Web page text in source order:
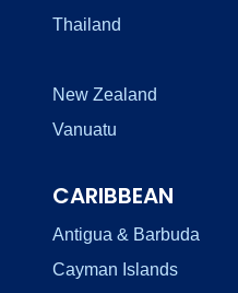
Thailand
New Zealand
Vanuatu
CARIBBEAN
Antigua & Barbuda
Cayman Islands